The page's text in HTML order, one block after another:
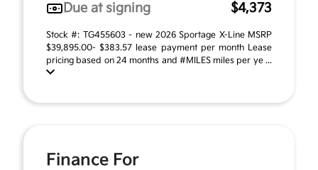
Due at signing
$4,373
Stock #: TG455603 - new 2026 Sportage X-Line MSRP
$39,895.00- $383.57 lease payment per month Lease
pricing based on 24 months and #MILES miles per ye ...
Finance For